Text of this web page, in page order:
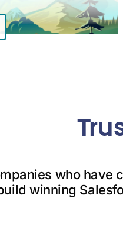
who have
winning